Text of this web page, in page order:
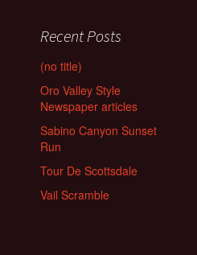
Recent Posts
(no title)
Oro Valley Style
Newspaper articles
Sabino Canyon Sunset
Run
Tour De Scottsdale
Vail Scramble